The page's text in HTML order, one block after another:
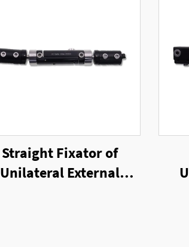
Straight Fixator of
Unilateral External